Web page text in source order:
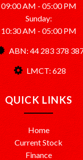
09:00 AM - 05:00 PM
Sunday:
10:30 AM - 05:00 PM
ABN: 44 283 378
LMCT: 628
QUICK LINKS
Home
Current Stock
Finance